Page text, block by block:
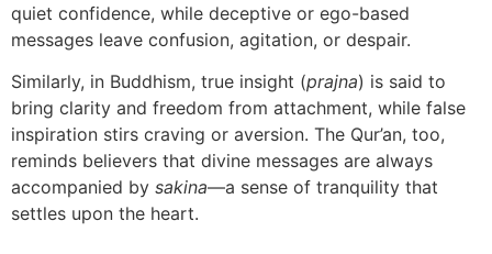
quiet confidence, while deceptive or ego-based
messages leave confusion, agitation, or despair.
Similarly, in Buddhism, true insight (prajna) is said to
bring clarity and freedom from attachment, while false
inspiration stirs craving or aversion. The Qur’an, too,
reminds believers that divine messages are always
accompanied by sakina—a sense of tranquility that
settles upon the heart.